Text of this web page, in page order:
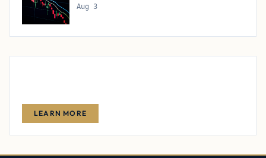
Aug 3
LEARN MORE